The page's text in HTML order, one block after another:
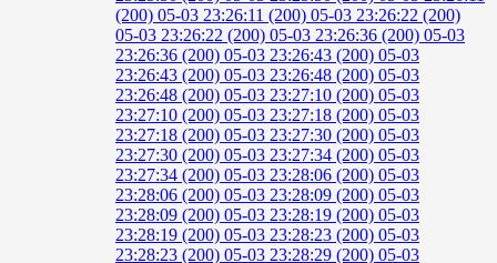
(200) 05-03 23:26:11 (200) 05-03 23:26:22 (200)
05-03 23:26:22 (200) 05-03 23:26:36 (200) 05-03
23:26:36 (200) 05-03 23:26:43 (200) 05-03
23:26:43 (200) 05-03 23:26:48 (200) 05-03
23:26:48 (200) 05-03 23:27:10 (200) 05-03
23:27:10 (200) 05-03 23:27:18 (200) 05-03
23:27:18 (200) 05-03 23:27:30 (200) 05-03
23:27:30 (200) 05-03 23:27:34 (200) 05-03
23:27:34 (200) 05-03 23:28:06 (200) 05-03
23:28:06 (200) 05-03 23:28:09 (200) 05-03
23:28:09 (200) 05-03 23:28:19 (200) 05-03
23:28:19 (200) 05-03 23:28:23 (200) 05-03
23:28:23 (200) 05-03 23:28:29 (200) 05-03